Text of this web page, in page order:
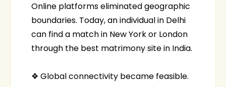
Online platforms eliminated geographic
boundaries. Today, an individual in Delhi
can find a match in New York or London
through the best matrimony site in India.
❖ Global connectivity became feasible.